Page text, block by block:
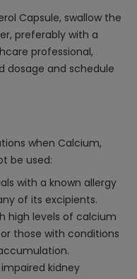
Capsule, swallow the
preferably with a
professional,
dosage and schedule
when Calcium,
be used:
with a known allergy
of its excipients.
high levels of calcium
those with conditions
kidney